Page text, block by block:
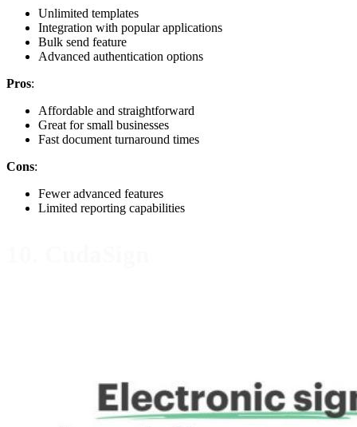
Unlimited templates
Integration with popular applications
Bulk send feature
Advanced authentication options
Pros:
Affordable and straightforward
Great for small businesses
Fast document turnaround times
Cons:
Fewer advanced features
Limited reporting capabilities